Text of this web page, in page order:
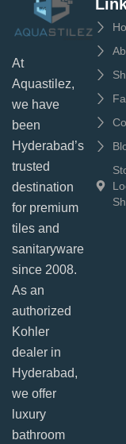
At
Aquastilez,
we have
been
Hyderabad’s
trusted
destination
for premium
tiles and
sanitaryware
since 2008.
As an
authorized
Kohler
dealer in
Hyderabad,
we offer
luxury
bathroom